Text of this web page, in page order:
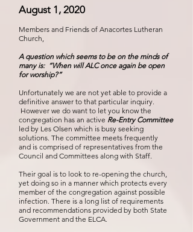
August 1, 2020
Members and Friends of Anacortes Lutheran
Church,
A question which seems to be on the minds of
many is: “When will ALC once again be open
for worship?”
Unfortunately we are not yet able to provide a
definitive answer to that particular inquiry.
However we do want to let you know the
congregation has an active Re-Entry Committee
led by Les Olsen which is busy seeking
solutions. The committee meets frequently
and is comprised of representatives from the
Council and Committees along with Staff.
Their goal is to look to re-opening the church,
yet doing so in a manner which protects every
member of the congregation against possible
infection. There is a long list of requirements
and recommendations provided by both State
Government and the ELCA.